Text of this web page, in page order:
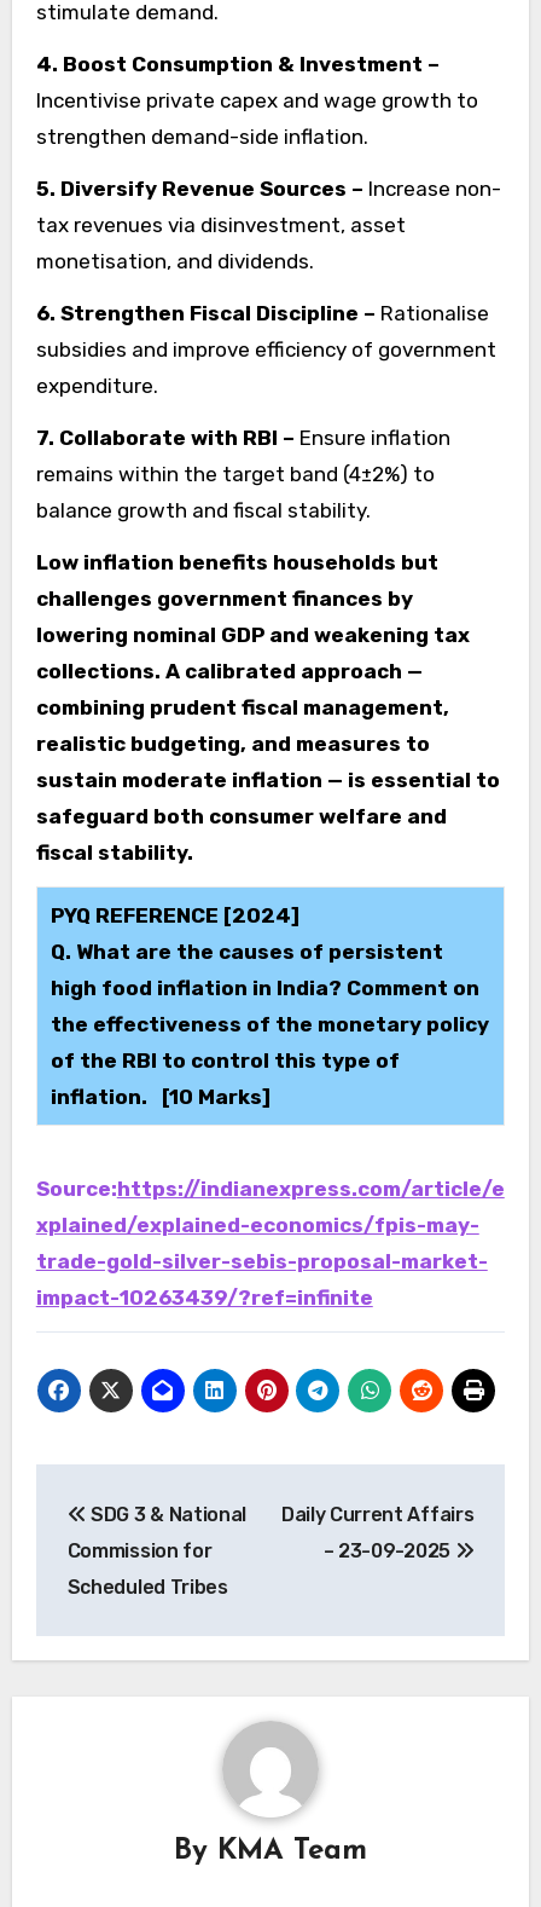
stimulate demand.
4. Boost Consumption & Investment –
Incentivise private capex and wage growth to
strengthen demand-side inflation.
5. Diversify Revenue Sources – Increase non-
tax revenues via disinvestment, asset
monetisation, and dividends.
6. Strengthen Fiscal Discipline – Rationalise
subsidies and improve efficiency of government
expenditure.
7. Collaborate with RBI – Ensure inflation
remains within the target band (4±2%) to
balance growth and fiscal stability.
Low inflation benefits households but
challenges government finances by
lowering nominal GDP and weakening tax
collections. A calibrated approach —
combining prudent fiscal management,
realistic budgeting, and measures to
sustain moderate inflation — is essential to
safeguard both consumer welfare and
fiscal stability.
PYQ REFERENCE [2024]
Q. What are the causes of persistent
high food inflation in India? Comment on
the effectiveness of the monetary policy
of the RBI to control this type of
inflation. [10 Marks]
Source:https://indianexpress.com/article/e
xplained/explained-economics/fpis-may-
trade-gold-silver-sebis-proposal-market-
impact-10263439/?ref=infinite
navigation
SDG 3 & National
Commission for
Scheduled Tribes
Daily Current Affairs
– 23-09-2025
By KMA Team